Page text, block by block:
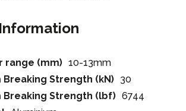
range (mm) 10-13mm
Breaking Strength (kN) 30
Breaking Strength (lbf) 6744